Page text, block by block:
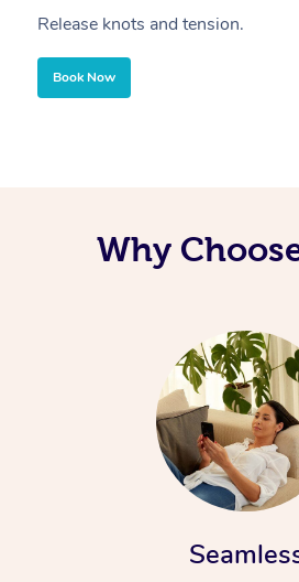
Release knots and tension.
Book Now
Why